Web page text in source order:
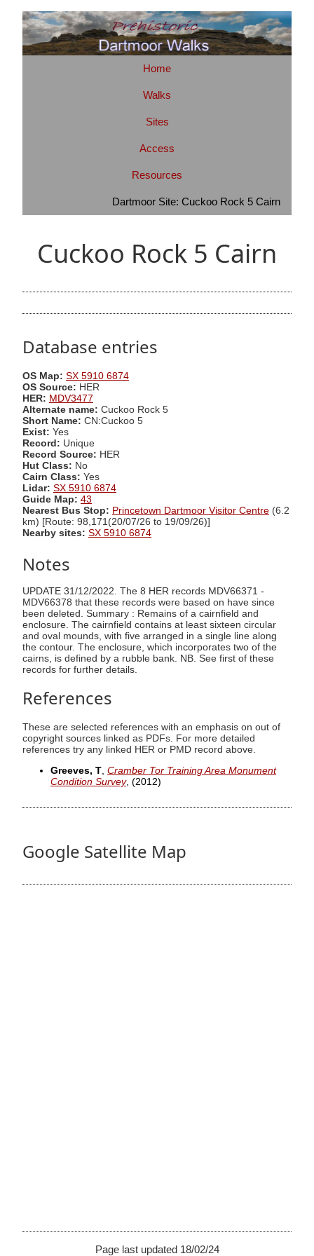
Home
Walks
Sites
Access
Resources
Dartmoor Site: Cuckoo Rock 5 Cairn
Cuckoo Rock 5 Cairn
Database entries
OS Map: SX 5910 6874
OS Source: HER
HER: MDV3477
Alternate name: Cuckoo Rock 5
Short Name: CN:Cuckoo 5
Exist: Yes
Record: Unique
Record Source: HER
Hut Class: No
Cairn Class: Yes
Lidar: SX 5910 6874
Guide Map: 43
Nearest Bus Stop: Princetown Dartmoor Visitor Centre (6.2
km) [Route: 98,171(20/07/26 to 19/09/26)]
Nearby sites: SX 5910 6874
Notes
UPDATE 31/12/2022. The 8 HER records MDV66371 -
MDV66378 that these records were based on have since
been deleted. Summary : Remains of a cairnfield and
enclosure. The cairnfield contains at least sixteen circular
and oval mounds, with five arranged in a single line along
the contour. The enclosure, which incorporates two of the
cairns, is defined by a rubble bank. NB. See first of these
records for further details.
References
These are selected references with an emphasis on out of
copyright sources linked as PDFs. For more detailed
references try any linked HER or PMD record above.
Greeves, T Cramber Tor Training Area Monument
Condition Survey, (2012)
Google Satellite Map
Page last updated 18/02/24